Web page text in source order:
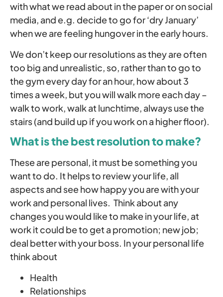
with what we read about in the paper or on social
media, and e.g. decide to go for ‘dry January’
when we are feeling hungover in the early hours.
We don’t keep our resolutions as they are often
too big and unrealistic, so, rather than to go to
the gym every day for an hour, how about 3
times a week, but you will walk more each day –
walk to work, walk at lunchtime, always use the
stairs (and build up if you work on a higher floor).
What is the best resolution to make?
These are personal, it must be something you
want to do. It helps to review your life, all
aspects and see how happy you are with your
work and personal lives. Think about any
changes you would like to make in your life, at
work it could be to get a promotion; new job;
deal better with your boss. In your personal life
think about
Health
Relationships